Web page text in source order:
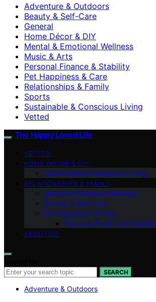
Adventure & Outdoors
Beauty & Self-Care
General
Home Décor & DIY
Mental & Emotional Wellness
Music & Arts
Personal Finance & Stability
Pet Happiness & Care
Relationships & Family
Sports
Sustainable & Conscious Living
Vetted
The Happy Loved Life
VETTED
HOME DÉCOR & DIY
Sustainable & Conscious Living
RELATIONSHIPS & FAMILY
Mental & Emotional Wellness
Beauty & Self-Care
Pet Happiness & Care
Personal Finance & Stability
ABOUT US
SEARCH
Adventure & Outdoors